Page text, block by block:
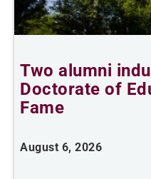
Two alumni
Doctorate of
Fame
August 6, 2026